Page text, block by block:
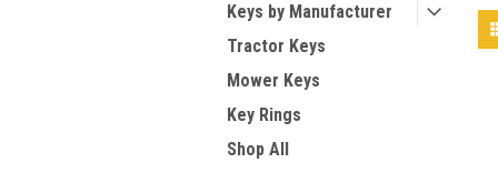
Keys by Manufacturer
Tractor Keys
Mower Keys
Key Rings
Shop All